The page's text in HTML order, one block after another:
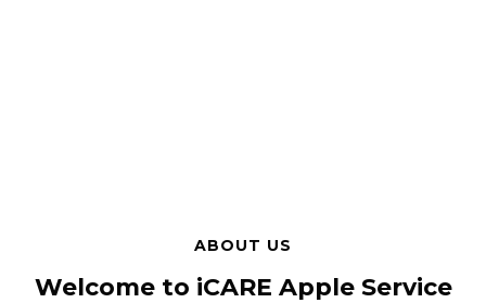
ABOUT US
Welcome to iCARE Apple Service